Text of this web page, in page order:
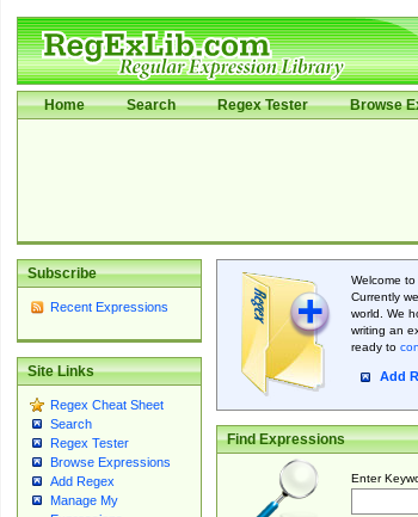
Home Search Regex Tester Browse
Subscribe
Recent Expressions
Site Links
Regex Cheat Sheet
Search
Regex Tester
Browse Expressions
Add Regex
Manage My
Welcome to
Currently
world. We
writing an
ready to
Add
Find Expressions
Enter